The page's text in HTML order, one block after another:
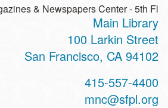
& Newspapers Center - 5th Fl
Main Library
100 Larkin Street
San Francisco, CA 94102
415-557-4400
mnc@sfpl.org